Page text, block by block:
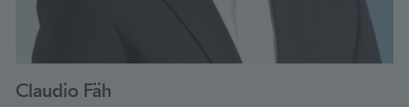
Claudio Fäh